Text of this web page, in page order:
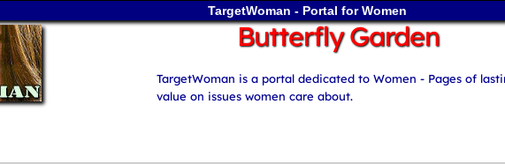
TargetWoman - Portal for Women
Butterfly Garden
TargetWoman is a portal dedicated to Women - Pages of
value on issues women care about.